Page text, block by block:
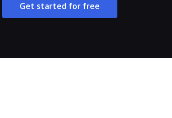
Get started for free